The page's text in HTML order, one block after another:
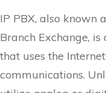
IP PBX, also known
Branch Exchange,
that uses the
communications.